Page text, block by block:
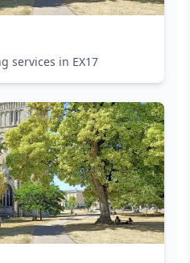
services in EX17